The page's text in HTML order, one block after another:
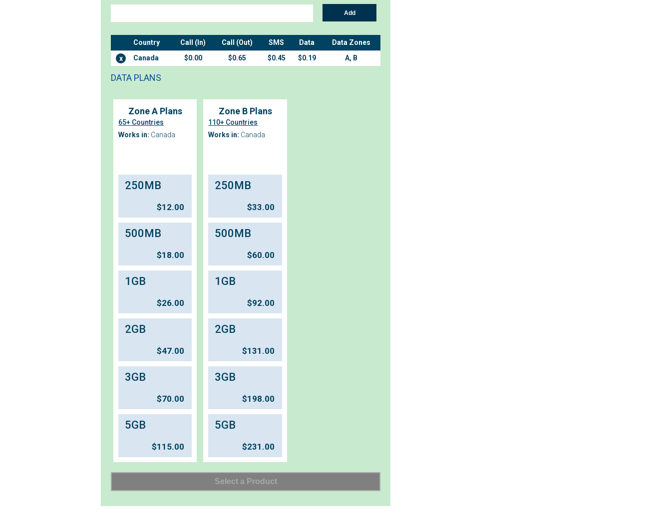
Add
Country Call (In) Call (Out) SMS Data
Data Zones
x
Canada $0.00 $0.65 $0.45 $0.19 A, B
DATA PLANS
Zone A Plans
65+ Countries
Works in: Canada
250MB
$12.00
500MB
$18.00
1GB
$26.00
2GB
$47.00
3GB
$70.00
5GB
$115.00
Zone B Plans
110+ Countries
Works in: Canada
250MB
$33.00
500MB
$60.00
1GB
$92.00
2GB
$131.00
3GB
$198.00
5GB
$231.00